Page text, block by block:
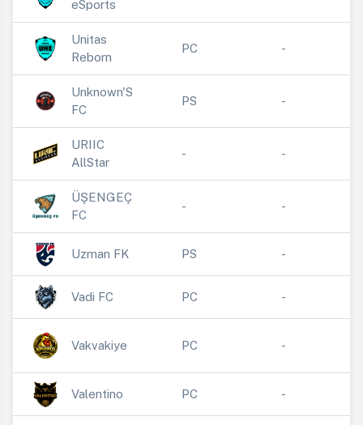
eSports
Unitas
Reborn
PC -
Unknown'S
FC
PS -
URIIC
AllStar
- -
ÜŞENGEÇ
FC
- -
Uzman FK PS -
Vadi FC PC -
Vakvakiye PC -
Valentino PC -